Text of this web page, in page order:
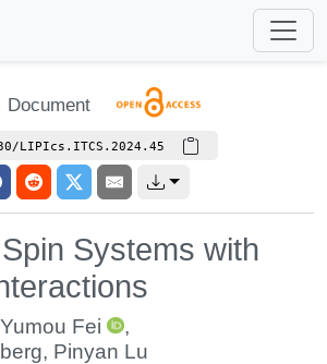
Document
LIPIcs.ITCS.2024.45
Systems with
Yumou Fei
,
, Pinyan Lu